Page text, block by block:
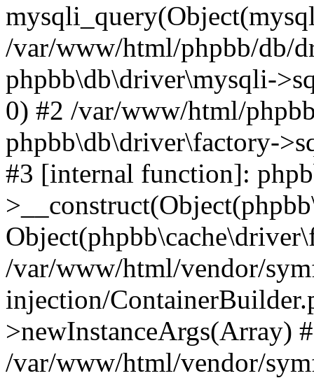
/var/www/html/phpbb/db/
phpbb\db\driver\mysqli-
0) #2 /var/www/html/
phpbb\db\driver\factory-
#3 [internal function]:
/var/www/html/vendor/
injection/
>newInstanceArgs(Array)
/var/www/html/vendor/